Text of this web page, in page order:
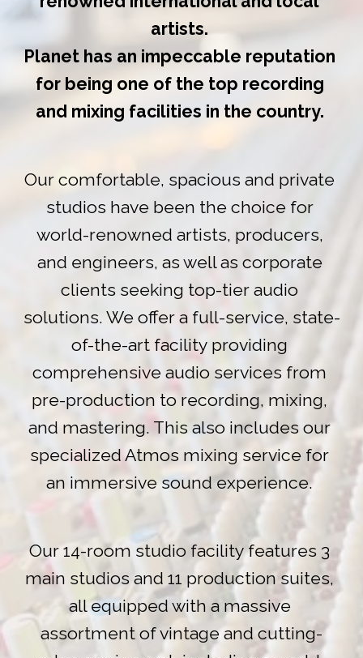
artists.
Planet has an impeccable reputation
for being one of the top recording
and mixing facilities in the country.
Our comfortable, spacious and private
studios have been the choice for
world-renowned artists, producers,
and engineers, as well as corporate
clients seeking top-tier audio
solutions. We offer a full-service, state-
of-the-art facility providing
comprehensive audio services from
pre-production to recording, mixing,
and mastering. This also includes our
specialized Atmos mixing service for
an immersive sound experience.
Our 14-room studio facility features 3
main studios and 11 production suites,
all equipped with a massive
assortment of vintage and cutting-